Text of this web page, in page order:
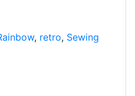
, retro, Sewing